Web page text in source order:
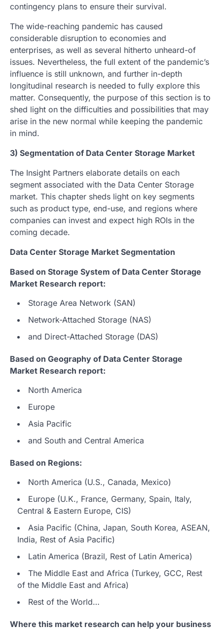
contingency plans to ensure their survival.
The wide-reaching pandemic has caused
considerable disruption to economies and
enterprises, as well as several hitherto unheard-of
issues. Nevertheless, the full extent of the pandemic’s
influence is still unknown, and further in-depth
longitudinal research is needed to fully explore this
matter. Consequently, the purpose of this section is to
shed light on the difficulties and possibilities that may
arise in the new normal while keeping the pandemic
in mind.
3) Segmentation of Data Center Storage Market
The Insight Partners elaborate details on each
segment associated with the Data Center Storage
market. This chapter sheds light on key segments
such as product type, end-use, and regions where
companies can invest and expect high ROIs in the
coming decade.
Data Center Storage Market Segmentation
Based on Storage System of Data Center Storage
Market Research report:
Storage Area Network (SAN)
Network-Attached Storage (NAS)
and Direct-Attached Storage (DAS)
Based on Geography of Data Center Storage
Market Research report:
North America
Europe
Asia Pacific
and South and Central America
Based on Regions:
North America (U.S., Canada, Mexico)
Europe (U.K., France, Germany, Spain, Italy,
Central & Eastern Europe, CIS)
Asia Pacific (China, Japan, South Korea, ASEAN,
India, Rest of Asia Pacific)
Latin America (Brazil, Rest of Latin America)
The Middle East and Africa (Turkey, GCC, Rest
of the Middle East and Africa)
Rest of the World…
Where this market research can help your business